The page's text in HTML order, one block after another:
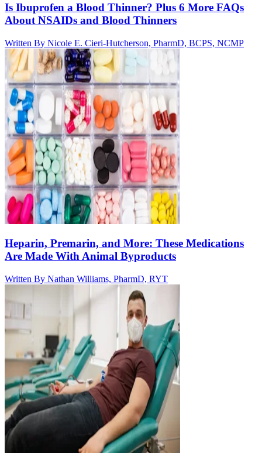
Is Ibuprofen a Blood Thinner? Plus 6 More FAQs
About NSAIDs and Blood Thinners
Written By Nicole E. Cieri-Hutcherson, PharmD, BCPS, NCMP
Heparin, Premarin, and More: These Medications
Are Made With Animal Byproducts
Written By Nathan Williams, PharmD, RYT